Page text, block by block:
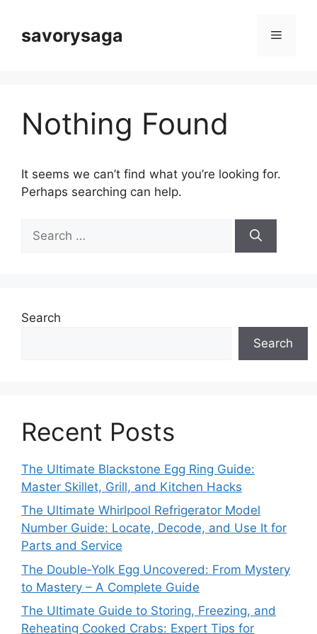
contentsavorysaga Menu
Nothing Found
It seems we can’t find what you’re looking for.
Perhaps searching can help.
for:
Search
Search
Recent Posts
The Ultimate Blackstone Egg Ring Guide:
Master Skillet, Grill, and Kitchen Hacks
The Ultimate Whirlpool Refrigerator Model
Number Guide: Locate, Decode, and Use It for
Parts and Service
The Double‑Yolk Egg Uncovered: From Mystery
to Mastery – A Complete Guide
The Ultimate Guide to Storing, Freezing, and
Reheating Cooked Crabs: Expert Tips for